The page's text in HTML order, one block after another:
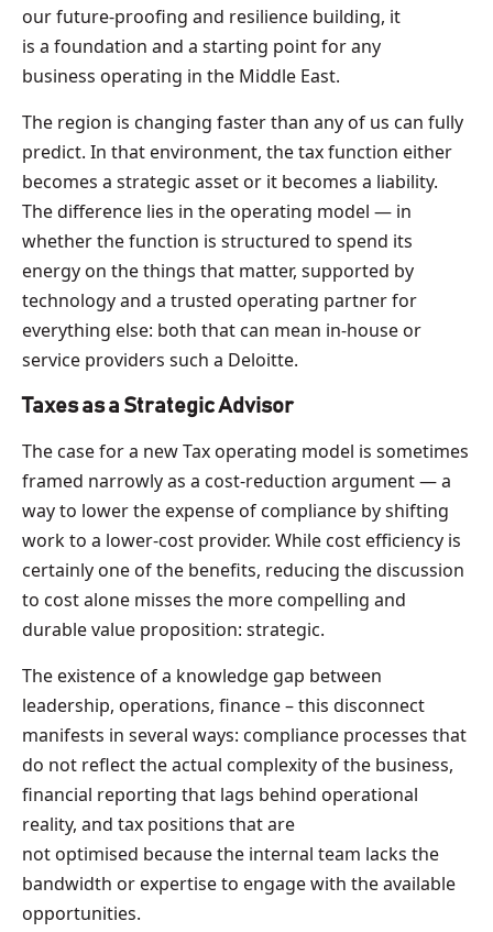
our future-proofing and resilience building, it
is a foundation and a starting point for any
business operating in the Middle East.
The region is changing faster than any of us can fully
predict. In that environment, the tax function either
becomes a strategic asset or it becomes a liability.
The difference lies in the operating model — in
whether the function is structured to spend its
energy on the things that matter, supported by
technology and a trusted operating partner for
everything else: both that can mean in-house or
service providers such a Deloitte.
Taxes as a Strategic Advisor
The case for a new Tax operating model is sometimes
framed narrowly as a cost-reduction argument — a
way to lower the expense of compliance by shifting
work to a lower-cost provider. While cost efficiency is
certainly one of the benefits, reducing the discussion
to cost alone misses the more compelling and
durable value proposition: strategic.
The existence of a knowledge gap between
leadership, operations, finance – this disconnect
manifests in several ways: compliance processes that
do not reflect the actual complexity of the business,
financial reporting that lags behind operational
reality, and tax positions that are
not optimised because the internal team lacks the
bandwidth or expertise to engage with the available
opportunities.